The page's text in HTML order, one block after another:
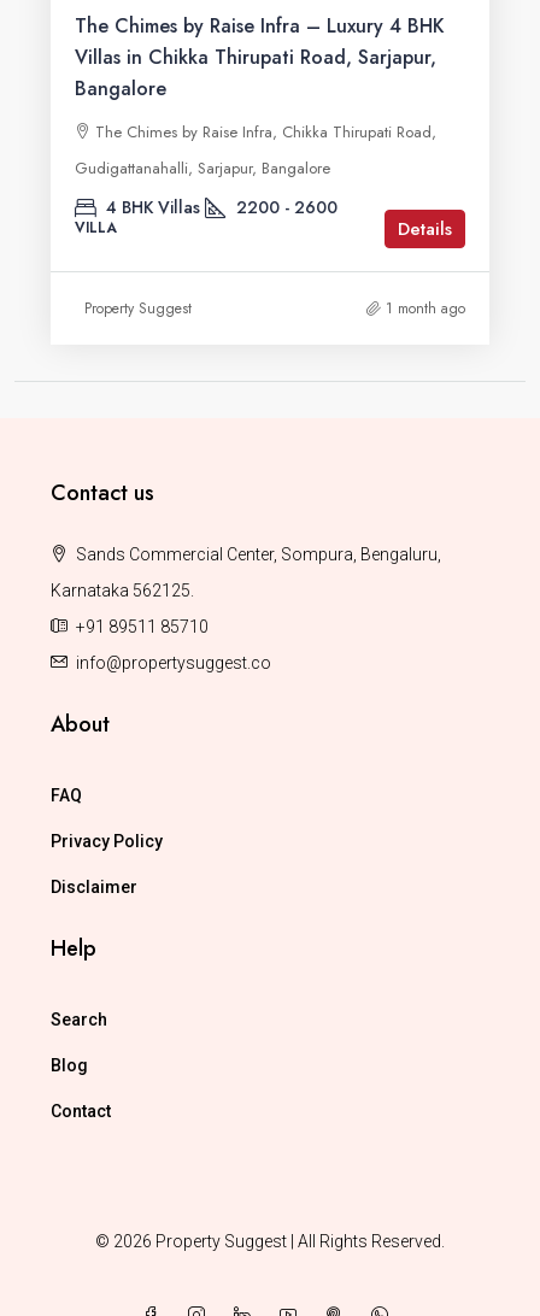
The Chimes by Raise Infra – Luxury 4 BHK
Villas in Chikka Thirupati Road, Sarjapur,
Bangalore
The Chimes by Raise Infra, Chikka Thirupati Road,
Gudigattanahalli, Sarjapur, Bangalore
4 BHK Villas 2200 - 2600
VILLA Details
Property Suggest 1 month ago
Contact us
Sands Commercial Center, Sompura, Bengaluru,
Karnataka 562125.
+91 89511 85710
info@propertysuggest.co
About
FAQ
Privacy Policy
Disclaimer
Help
Search
Blog
Contact
© 2026 Property Suggest | All Rights Reserved.